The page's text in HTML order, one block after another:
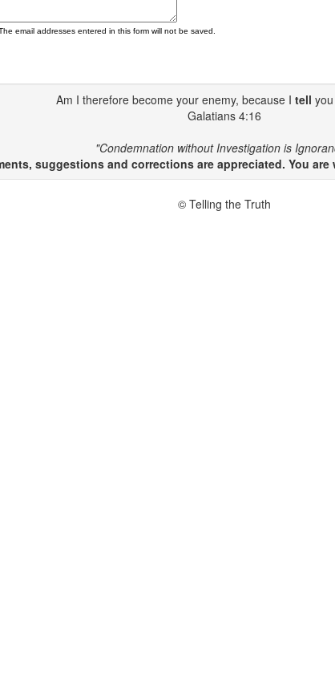
email addresses entered in this form will not be saved.
Am I therefore become your enemy, because I tell you
Galatians 4:16
"Condemnation without Investigation is
suggestions and corrections are appreciated. You
© Telling the Truth